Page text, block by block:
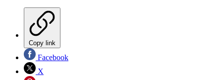
Copy link
Facebook
X